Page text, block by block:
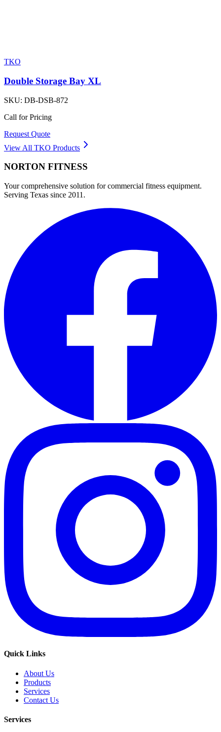
TKO
Double Storage Bay XL
SKU: DB-DSB-872
Call for Pricing
Request Quote
View All TKO Products
NORTON FITNESS
Your comprehensive solution for commercial fitness equipment.
Serving Texas since 2011.
Quick Links
About Us
Products
Services
Contact Us
Services